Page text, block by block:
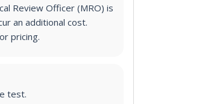
Review Officer (MRO) is
an additional cost.
pricing.
test.